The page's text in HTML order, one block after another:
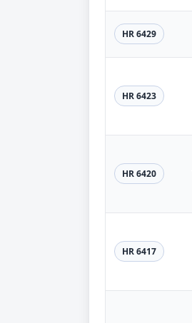
HR 6429
HR 6423
HR 6420
HR 6417